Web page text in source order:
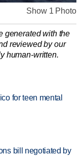
Show 1 Photo
generated with the
reviewed by our
human-written.
for teen mental
bill negotiated by